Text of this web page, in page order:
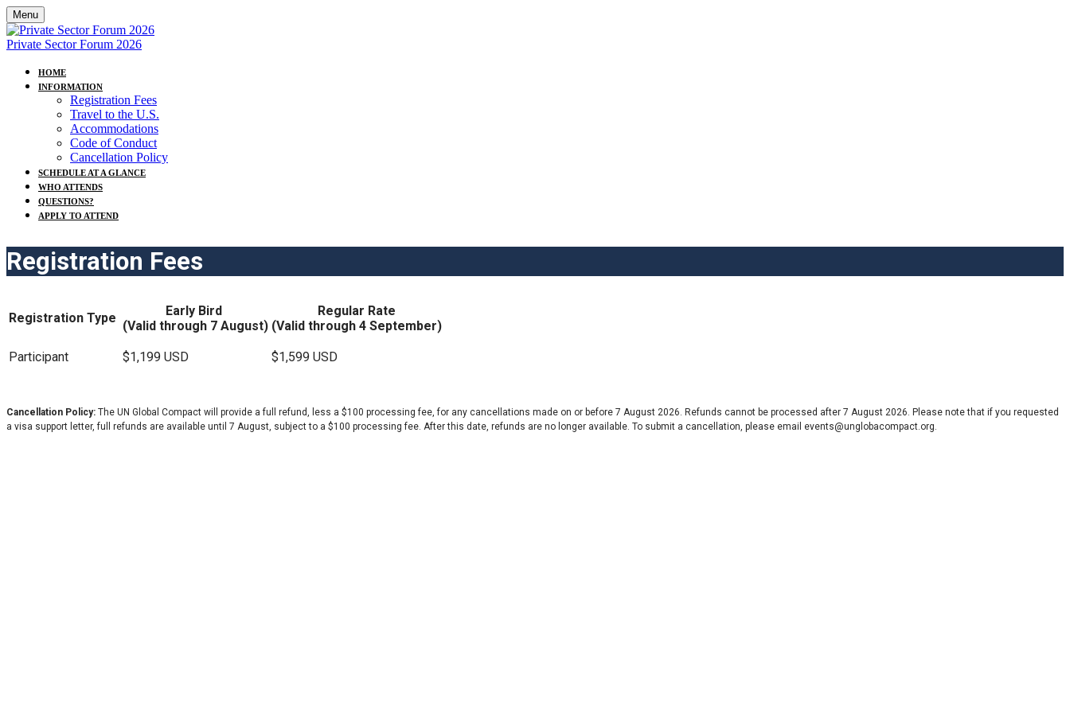
Menu
Private Sector Forum 2026
HOME
INFORMATION
Registration Fees
Travel to the U.S.
Accommodations
Code of Conduct
Cancellation Policy
SCHEDULE AT A GLANCE
WHO ATTENDS
QUESTIONS?
APPLY TO ATTEND
Registration Fees
Registration Type
Early Bird
(Valid through 7 August)
Regular Rate
(Valid through 4 September)
Participant $1,199 USD $1,599 USD
Cancellation Policy: The UN Global Compact will provide a full refund, less a $100 processing fee, for any cancellations made on or before 7 August 2026. Refunds cannot be processed after 7 August 2026. Please note that if you requested
a visa support letter, full refunds are available until 7 August, subject to a $100 processing fee. After this date, refunds are no longer available. To submit a cancellation, please email events@unglobacompact.org.